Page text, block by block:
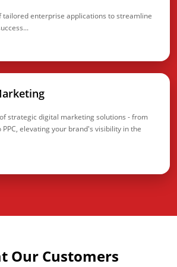
tailored enterprise applications to streamline
strategic digital marketing solutions - from
PPC, elevating your brand's visibility in the
Our Customers